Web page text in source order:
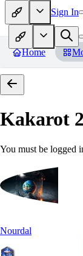
Sign In
Home
Kakarot
You must be logged
Nourdal